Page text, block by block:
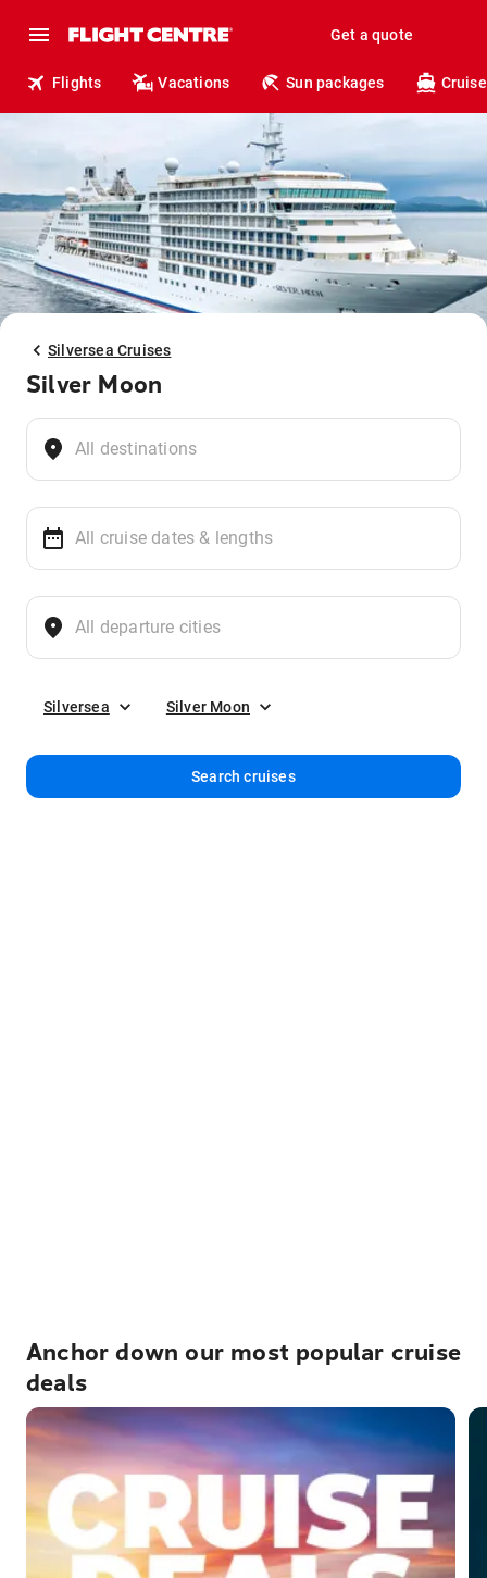
Get a quote
Flights Vacations Sun packages
Silversea Cruises
Silver Moon
Silversea Silver Moon
Search cruises
Anchor down our most popular cruise
deals